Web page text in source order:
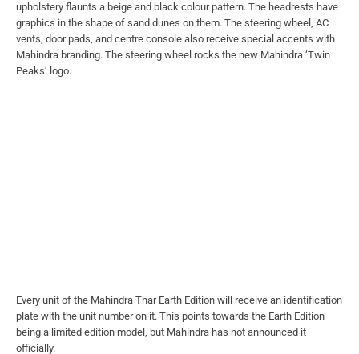
upholstery flaunts a beige and black colour pattern. The headrests have
graphics in the shape of sand dunes on them. The steering wheel, AC
vents, door pads, and centre console also receive special accents with
Mahindra branding. The steering wheel rocks the new Mahindra ‘Twin
Peaks’ logo.
Every unit of the Mahindra Thar Earth Edition will receive an identification
plate with the unit number on it. This points towards the Earth Edition
being a limited edition model, but Mahindra has not announced it
officially.